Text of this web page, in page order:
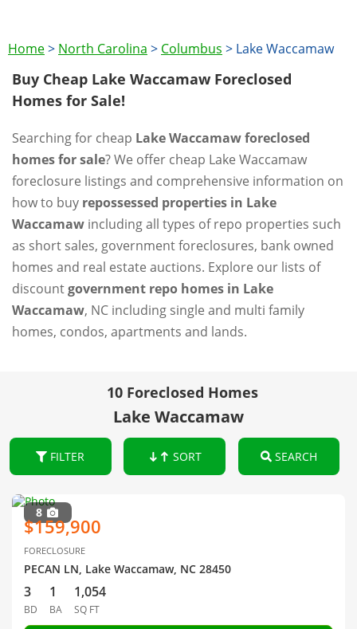
Home> North Carolina > Columbus > Lake Waccamaw
Buy Cheap Lake Waccamaw Foreclosed
Homes for Sale!
Searching for cheap Lake Waccamaw foreclosed
homes for sale? We offer cheap Lake Waccamaw
foreclosure listings and comprehensive information on
how to buy repossessed properties in Lake
Waccamaw including all types of repo properties such
as short sales, government foreclosures, bank owned
homes and real estate auctions. Explore our lists of
discountgovernment repo homes in Lake
Waccamaw, NC including single and multi family
homes, condos, apartments and lands.
10 Foreclosed Homes
Lake Waccamaw
FILTER SORT SEARCH
8
$159,900
FORECLOSURE
PECAN LN, Lake Waccamaw, NC 28450
3
BD
1
BA
1,054
SQ FT